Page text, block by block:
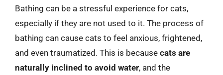
Bathing can be a stressful experience for cats,
especially if they are not used to it. The process of
bathing can cause cats to feel anxious, frightened,
and even traumatized. This is because cats are
naturally inclined to avoid water, and the